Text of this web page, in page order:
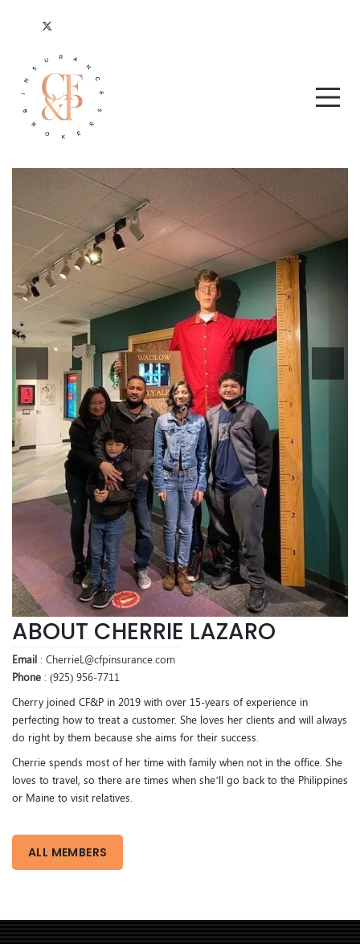
ABOUT CHERRIE LAZARO
Email : CherrieL@cfpinsurance.com
Phone : (925) 956-7711
Cherry joined CF&P in 2019 with over 15-years of experience in
perfecting how to treat a customer. She loves her clients and will always
do right by them because she aims for their success.
Cherrie spends most of her time with family when not in the office. She
loves to travel, so there are times when she’ll go back to the Philippines
or Maine to visit relatives.
ALL MEMBERS